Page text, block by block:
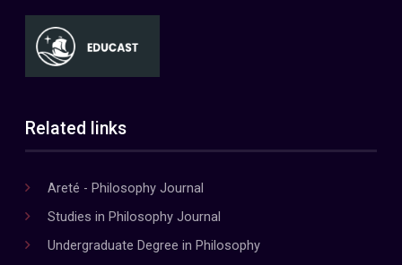
Related links
Areté - Philosophy Journal
Studies in Philosophy Journal
Undergraduate Degree in Philosophy